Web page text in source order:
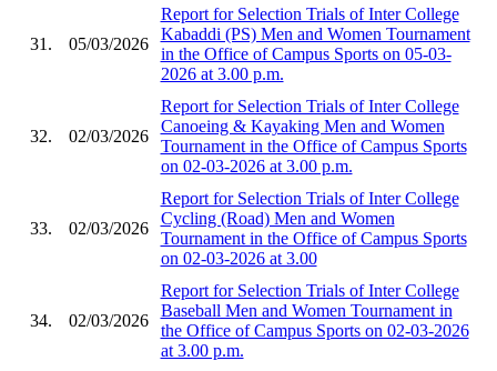
31. 05/03/2026
Report for Selection Trials of Inter College
Kabaddi (PS) Men and Women Tournament
in the Office of Campus Sports on 05-03-
2026 at 3.00 p.m.
32. 02/03/2026
Report for Selection Trials of Inter College
Canoeing & Kayaking Men and Women
Tournament in the Office of Campus Sports
on 02-03-2026 at 3.00 p.m.
33. 02/03/2026
Report for Selection Trials of Inter College
Cycling (Road) Men and Women
Tournament in the Office of Campus Sports
on 02-03-2026 at 3.00
34. 02/03/2026
Report for Selection Trials of Inter College
Baseball Men and Women Tournament in
the Office of Campus Sports on 02-03-2026
at 3.00 p.m.